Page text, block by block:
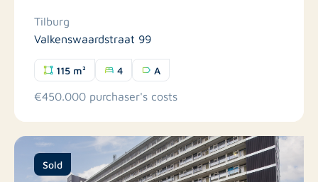
Tilburg
Valkenswaardstraat 99
115 m² 4 A
€450.000 purchaser's costs
Sold